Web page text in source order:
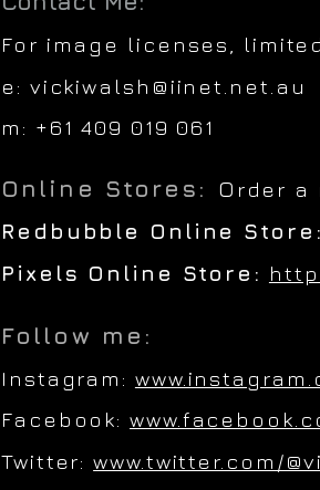
For image licenses,
e: vickiwalsh@iinet.net.au
m: +61 409 019 061
Online Stores: O rder a
Redbubble Online Store:
Pixels Online Store:
Follow me:
Instagram:
Facebook:
Twitter:www.twitter.com/